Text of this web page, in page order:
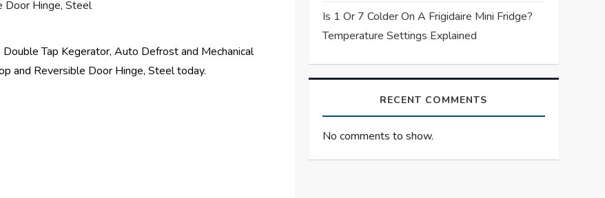
Is 1 Or 7 Colder On A Frigidaire Mini Fridge?
Temperature Settings Explained
RECENT COMMENTS
No comments to show.